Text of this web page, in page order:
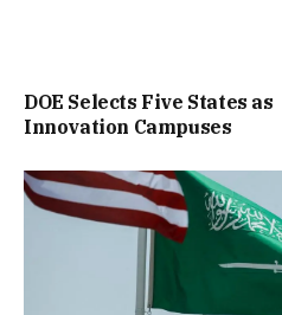
DOE Selects Five States
Innovation Campuses